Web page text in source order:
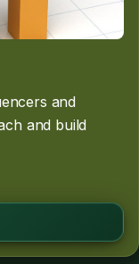
and
and build